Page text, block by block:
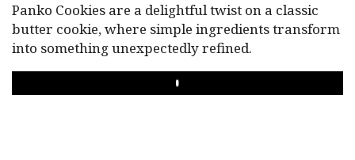
Panko Cookies are a delightful twist on a classic
butter cookie, where simple ingredients transform
into something unexpectedly refined.
PLAY